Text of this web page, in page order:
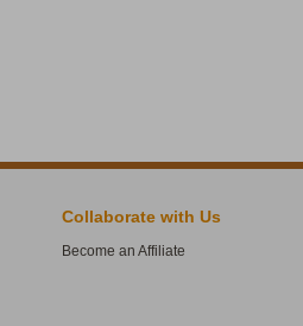
Collaborate with Us
Become an Affiliate